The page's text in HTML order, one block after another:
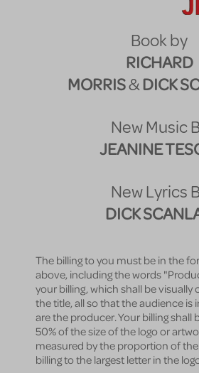
Book by
RICHARD
MORRIS&DICK
New Music
JEANINE
New Lyrics
DICK
The billing to you must be in the
above, including the words
your billing, which shall be visually
the title, all so that the audience is
are the producer. Your billing shall
50% of the size of the logo or
measured by the proportion of the
billing to the largest letter in the